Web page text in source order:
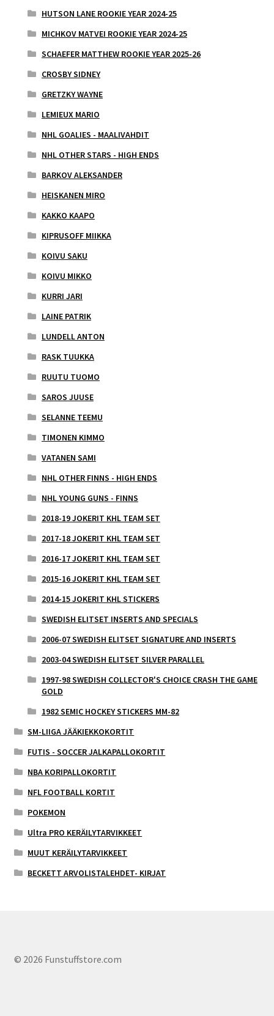
HUTSON LANE ROOKIE YEAR 2024-25
MICHKOV MATVEI ROOKIE YEAR 2024-25
SCHAEFER MATTHEW ROOKIE YEAR 2025-26
CROSBY SIDNEY
GRETZKY WAYNE
LEMIEUX MARIO
NHL GOALIES - MAALIVAHDIT
NHL OTHER STARS - HIGH ENDS
BARKOV ALEKSANDER
HEISKANEN MIRO
KAKKO KAAPO
KIPRUSOFF MIIKKA
KOIVU SAKU
KOIVU MIKKO
KURRI JARI
LAINE PATRIK
LUNDELL ANTON
RASK TUUKKA
RUUTU TUOMO
SAROS JUUSE
SELANNE TEEMU
TIMONEN KIMMO
VATANEN SAMI
NHL OTHER FINNS - HIGH ENDS
NHL YOUNG GUNS - FINNS
2018-19 JOKERIT KHL TEAM SET
2017-18 JOKERIT KHL TEAM SET
2016-17 JOKERIT KHL TEAM SET
2015-16 JOKERIT KHL TEAM SET
2014-15 JOKERIT KHL STICKERS
SWEDISH ELITSET INSERTS AND SPECIALS
2006-07 SWEDISH ELITSET SIGNATURE AND INSERTS
2003-04 SWEDISH ELITSET SILVER PARALLEL
1997-98 SWEDISH COLLECTOR'S CHOICE CRASH THE GAME
GOLD
1982 SEMIC HOCKEY STICKERS MM-82
SM-LIIGA JÄÄKIEKKOKORTIT
FUTIS - SOCCER JALKAPALLOKORTIT
NBA KORIPALLOKORTIT
NFL FOOTBALL KORTIT
POKEMON
Ultra PRO KERÄILYTARVIKKEET
MUUT KERÄILYTARVIKKEET
BECKETT ARVOLISTALEHDET- KIRJAT
© 2026 Funstuffstore.com